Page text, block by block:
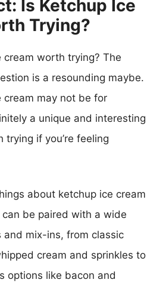
Is Ketchup Ice
Trying?
cream worth trying? The
is a resounding maybe.
cream may not be for
a unique and interesting
trying if you’re feeling
about ketchup ice cream
be paired with a wide
and mix-ins, from classic
cream and sprinkles to
options like bacon and